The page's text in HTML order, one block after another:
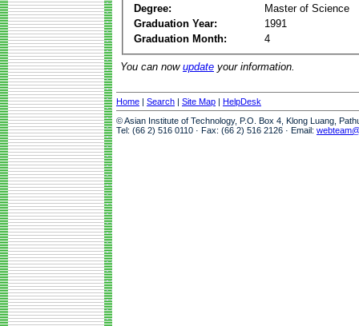
Degree:
Master of Science
Graduation Year:
1991
Graduation Month:
4
You can now update your information.
Home | Search | Site Map | HelpDesk
© Asian Institute of Technology, P.O. Box 4, Klong Luang,
Tel: (66 2) 516 0110 · Fax: (66 2) 516 2126 · Email: